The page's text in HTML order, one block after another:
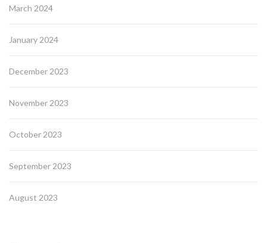
March 2024
January 2024
December 2023
November 2023
October 2023
September 2023
August 2023